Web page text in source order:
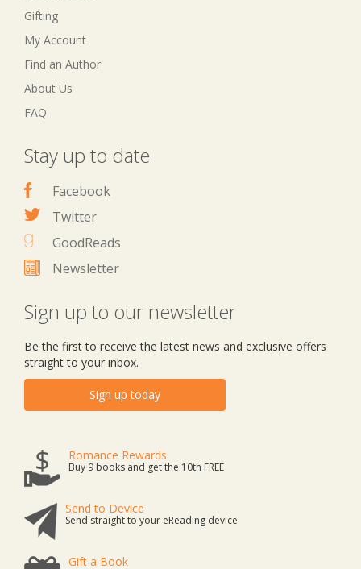
Gifting
My Account
Find an Author
About Us
FAQ
Stay up to date
Facebook
Twitter
GoodReads
Newsletter
Sign up to our newsletter
Be the first to receive the latest news and exclusive offers
straight to your inbox.
Sign up today
Romance Rewards
Buy 9 books and get the 10th FREE
Send to Device
Send straight to your eReading device
Gift a Book